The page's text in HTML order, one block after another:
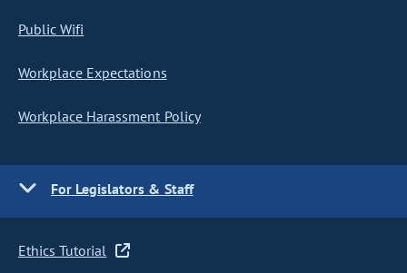
Public Wifi
Workplace Expectations
Workplace Harassment Policy
For Legislators & Staff
Ethics Tutorial